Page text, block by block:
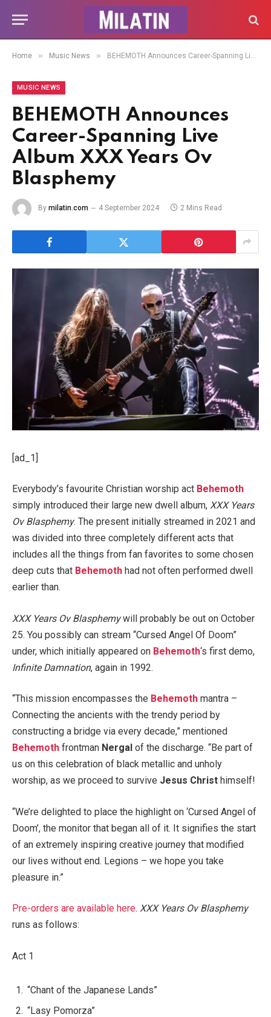
Home » Music News » BEHEMOTH Announces Career-Spanning Live Album XXX Years Ov Blasphemy
MUSIC NEWS
BEHEMOTH Announces
Career-Spanning Live
Album XXX Years Ov
Blasphemy
By milatin.com 4 September 2024 2 Mins Read
[ad_1]
Everybody’s favourite Christian worship act Behemoth
simply introduced their large new dwell album, XXX Years
Ov Blasphemy. The present initially streamed in 2021 and
was divided into three completely different acts that
includes all the things from fan favorites to some chosen
deep cuts that Behemoth had not often performed dwell
earlier than.
XXX Years Ov Blasphemywill probably be out on October
25. You possibly can stream “Cursed Angel Of Doom”
under, which initially appeared on Behemoth‘s first demo,
Infinite Damnation, again in 1992.
“This mission encompasses the Behemoth mantra –
Connecting the ancients with the trendy period by
constructing a bridge via every decade,” mentioned
Behemoth frontman Nergal of the discharge. “Be part of
us on this celebration of black metallic and unholy
worship, as we proceed to survive Jesus Christ himself!
“We’re delighted to place the highlight on ‘Cursed Angel of
Doom’, the monitor that began all of it. It signifies the start
of an extremely inspiring creative journey that modified
our lives without end. Legions – we hope you take
pleasure in.”
Pre-orders are available here. XXX Years Ov Blasphemy
runs as follows:
Act 1
“Chant of the Japanese Lands”
“Lasy Pomorza”